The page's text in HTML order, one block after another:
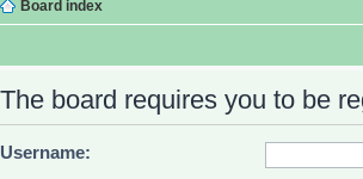
Board index
The board requires you to be
Username: